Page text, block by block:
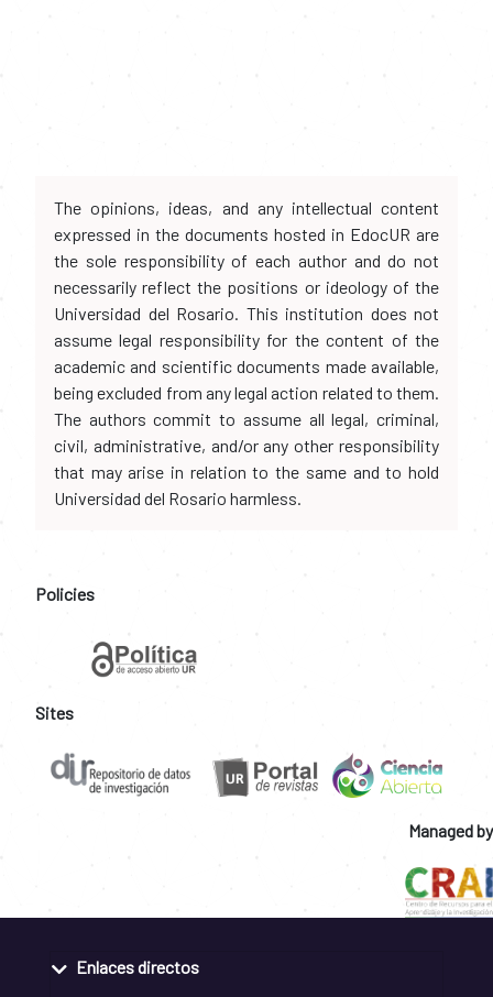
The opinions, ideas, and any intellectual content
expressed in the documents hosted in EdocUR are
the sole responsibility of each author and do not
necessarily reflect the positions or ideology of the
Universidad del Rosario. This institution does not
assume legal responsibility for the content of the
academic and scientific documents made available,
being excluded from any legal action related to them.
The authors commit to assume all legal, criminal,
civil, administrative, and/or any other responsibility
that may arise in relation to the same and to hold
Universidad del Rosario harmless.
Policies
Sites
Managed by
Enlaces directos